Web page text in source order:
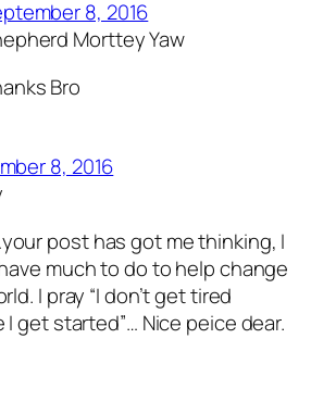
8, 2016
Morttey Yaw
Bro
8, 2016
post has got me thinking, I
much to do to help change
I pray “I don’t get tired
I get started”… Nice peice dear.